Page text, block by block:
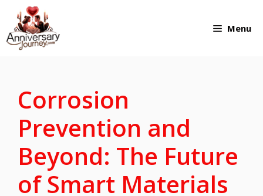
Skip
to
Menu
Corrosion
Prevention and
Beyond: The Future
of Smart Materials